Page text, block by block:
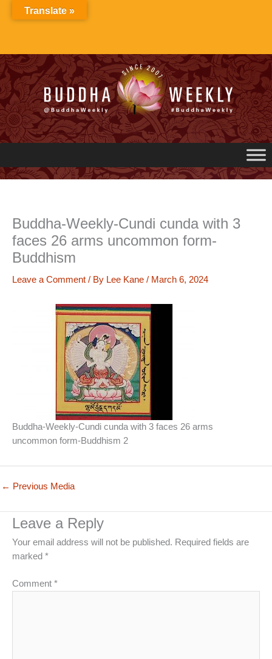
Buddha-Weekly-Cundi cunda with 3
faces 26 arms uncommon form-
Buddhism
Leave a Comment / By Lee Kane / March 6, 2024
Buddha-Weekly-Cundi cunda with 3 faces 26 arms
uncommon form-Buddhism 2
← Previous Media
Leave a Reply
Your email address will not be published. Required fields are
marked *
Comment *
Translate »